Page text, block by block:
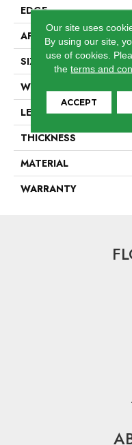
EDGE
APPLICATION
SIZE
WIDTH
LENGTH
THICKNESS
MATERIAL
WARRANTY
Our site uses
By using our site,
use of cookies.
theterms and
ACCEPT